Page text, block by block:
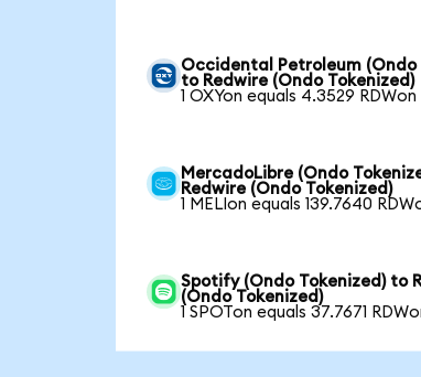
Occidental Petroleum (Ondo
to Redwire (Ondo Tokenized)
1 OXYon equals 4.3529 RDWon
MercadoLibre (Ondo
Redwire (Ondo Tokenized)
1 MELIon equals 139.7640
Spotify (Ondo Tokenized) to
(Ondo Tokenized)
1 SPOTon equals 37.7671